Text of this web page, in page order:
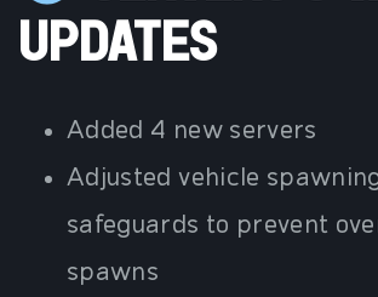
UPDATES
Added 4 new servers
Adjusted vehicle
safeguards to prevent
spawns